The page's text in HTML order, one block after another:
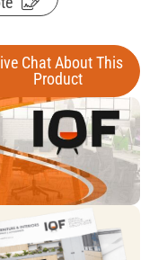
Chat About This
Product